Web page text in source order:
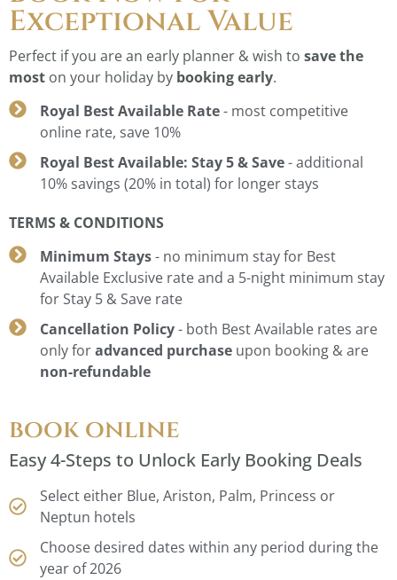
Exceptional Value
Perfect if you are an early planner & wish to savethe
most on your holiday by booking early.
Royal Best Available Rate- most competitive
online rate, save 10%
Royal Best Available: Stay 5 & Save- additional
10% savings (20% in total) for longer stays
TERMS & CONDITIONS
Minimum Stays- no minimum stay for Best
Available Exclusive rate and a 5-night minimum stay
for Stay 5 & Save rate
Cancellation Policy- both Best Available rates are
only foradvanced purchase upon booking & are
non-refundable
book online
Easy 4-Steps to Unlock Early Booking Deals
Select either Blue, Ariston, Palm, Princess or
Neptun hotels
Choose desired dates within any period during the
year of 2026